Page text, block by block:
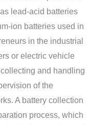
lead-acid batteries
ion batteries used in
in the industrial
or electric vehicle
and handling
of the
A battery collection
process, which